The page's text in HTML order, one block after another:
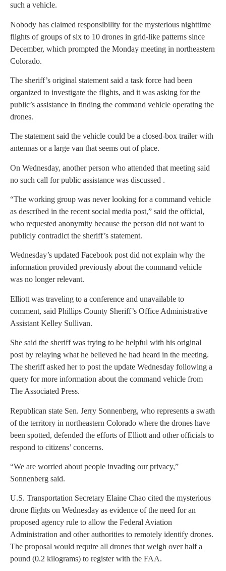
such a vehicle.
Nobody has claimed responsibility for the mysterious nighttime
flights of groups of six to 10 drones in grid-like patterns since
December, which prompted the Monday meeting in northeastern
Colorado.
The sheriff’s original statement said a task force had been
organized to investigate the flights, and it was asking for the
public’s assistance in finding the command vehicle operating the
drones.
The statement said the vehicle could be a closed-box trailer with
antennas or a large van that seems out of place.
On Wednesday, another person who attended that meeting said
no such call for public assistance was discussed .
“The working group was never looking for a command vehicle
as described in the recent social media post,” said the official,
who requested anonymity because the person did not want to
publicly contradict the sheriff’s statement.
Wednesday’s updated Facebook post did not explain why the
information provided previously about the command vehicle
was no longer relevant.
Elliott was traveling to a conference and unavailable to
comment, said Phillips County Sheriff’s Office Administrative
Assistant Kelley Sullivan.
She said the sheriff was trying to be helpful with his original
post by relaying what he believed he had heard in the meeting.
The sheriff asked her to post the update Wednesday following a
query for more information about the command vehicle from
The Associated Press.
Republican state Sen. Jerry Sonnenberg, who represents a swath
of the territory in northeastern Colorado where the drones have
been spotted, defended the efforts of Elliott and other officials to
respond to citizens’ concerns.
“We are worried about people invading our privacy,”
Sonnenberg said.
U.S. Transportation Secretary Elaine Chao cited the mysterious
drone flights on Wednesday as evidence of the need for an
proposed agency rule to allow the Federal Aviation
Administration and other authorities to remotely identify drones.
The proposal would require all drones that weigh over half a
pound (0.2 kilograms) to register with the FAA.